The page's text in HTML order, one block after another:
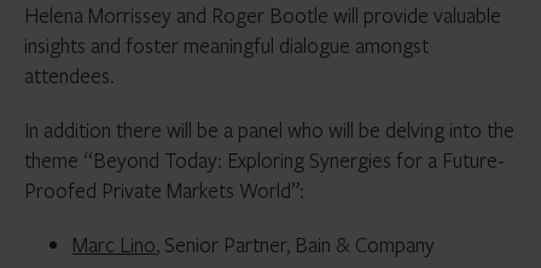
Helena Morrissey and Roger Bootle will provide valuable
insights and foster meaningful dialogue amongst
attendees.
In addition there will be a panel who will be delving into the
theme “Beyond Today: Exploring Synergies for a Future-
Proofed Private Markets World”:
Marc Lino, Senior Partner, Bain & Company